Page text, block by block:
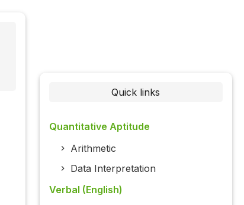
Quick links
Quantitative Aptitude
Arithmetic
Data Interpretation
Verbal (English)